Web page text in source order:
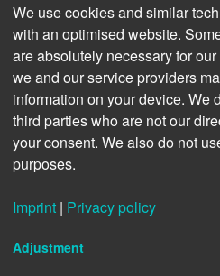
Valdo Lehari jr., Deputy
Chairman
Publisher & Managing
Director, Reutlinger General-
Anzeiger Verlags-GmbH &
Co. KG, Reutlingen
Dr. Holger Paesler,
Managing Director, Ebner
We use cookies and similar
with an optimised website.
are absolutely necessary for
we and our service providers
information on your device. We
third parties who are not our
your consent. We also do not
purposes.
Imprint | Privacy policy
Adjustment